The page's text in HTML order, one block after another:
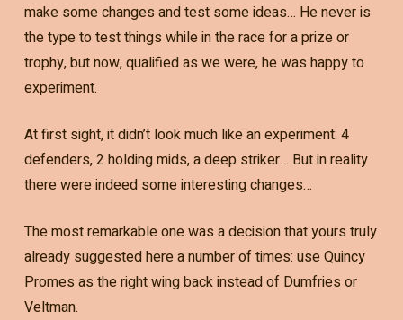
make some changes and test some ideas… He never is
the type to test things while in the race for a prize or
trophy, but now, qualified as we were, he was happy to
experiment.
At first sight, it didn’t look much like an experiment: 4
defenders, 2 holding mids, a deep striker… But in reality
there were indeed some interesting changes…
The most remarkable one was a decision that yours truly
already suggested here a number of times: use Quincy
Promes as the right wing back instead of Dumfries or
Veltman.